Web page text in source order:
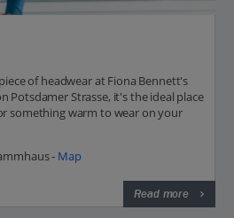
of headwear at Fiona Bennett's
Potsdamer Strasse, it's the ideal place
something warm to wear on your
- Map
Read more